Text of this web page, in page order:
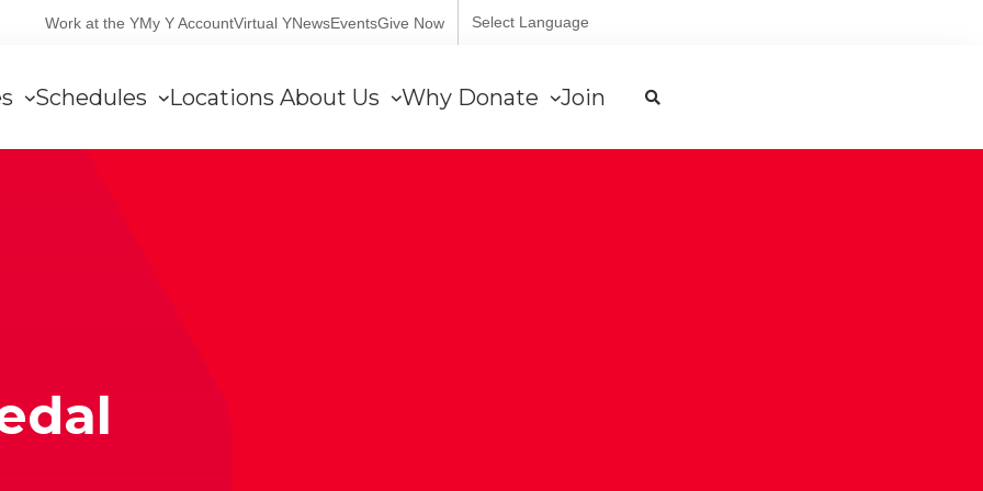
User
menu
Work at the YMy Y AccountVirtual YNewsEventsGive Now Select Language
Schedules LocationsAbout Us Why Donate Join